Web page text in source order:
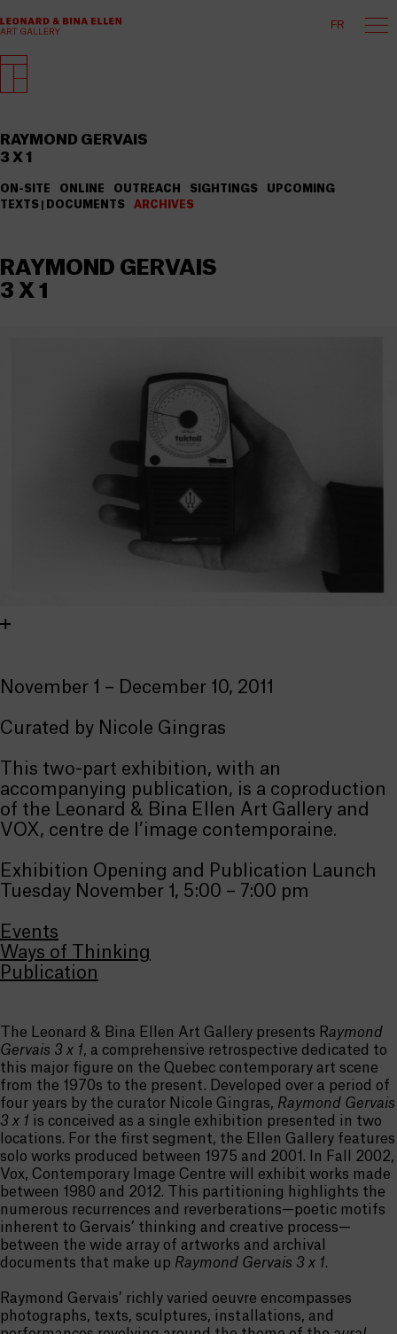
FR
RAYMOND GERVAIS
3 X 1
ON-SITE ONLINE OUTREACH SIGHTINGS
UPCOMING
TEXTS | DOCUMENTS
ARCHIVES
RAYMOND GERVAIS
3 X 1
November 1 – December 10, 2011
Curated by Nicole Gingras
This two-part exhibition, with an
accompanying publication, is a coproduction
of the Leonard & Bina Ellen Art Gallery and
VOX, centre de l’image contemporaine.
Exhibition Opening and Publication Launch
Tuesday November 1, 5:00 – 7:00 pm
Events
Ways of Thinking
Publication
The Leonard & Bina Ellen Art Gallery presents Raymond
Gervais 3 x 1, a comprehensive retrospective dedicated to
this major figure on the Quebec contemporary art scene
from the 1970s to the present. Developed over a period of
four years by the curator Nicole Gingras, Raymond Gervais
3 x 1 is conceived as a single exhibition presented in two
locations. For the first segment, the Ellen Gallery features
solo works produced between 1975 and 2001. In Fall 2002,
Vox, Contemporary Image Centre will exhibit works made
between 1980 and 2012. This partitioning highlights the
numerous recurrences and reverberations—poetic motifs
inherent to Gervais’ thinking and creative process—
between the wide array of artworks and archival
documents that make up Raymond Gervais 3 x 1.
Raymond Gervais’ richly varied oeuvre encompasses
photographs, texts, sculptures, installations, and